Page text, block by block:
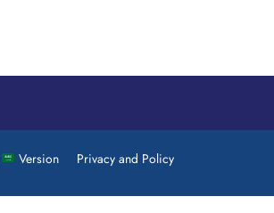
Version Privacy and Policy